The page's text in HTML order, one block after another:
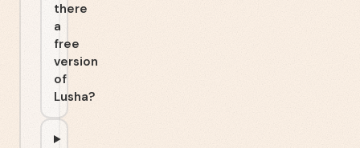
there
a
free
version
of
Lusha?